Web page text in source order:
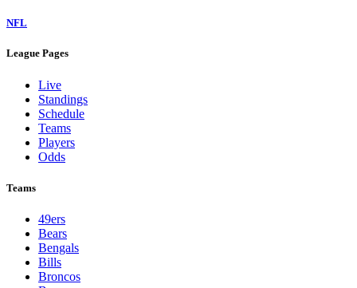
NFL
League Pages
Live
Standings
Schedule
Teams
Players
Odds
Teams
49ers
Bears
Bengals
Bills
Broncos